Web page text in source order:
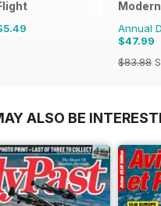
Annual
$47.99
$83.88
ALSO BE